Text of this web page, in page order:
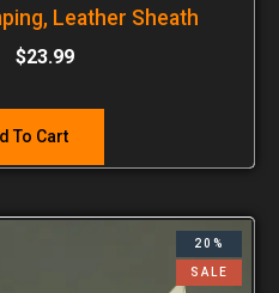
Leather Sheath
$23.99
To Cart
20%
SALE